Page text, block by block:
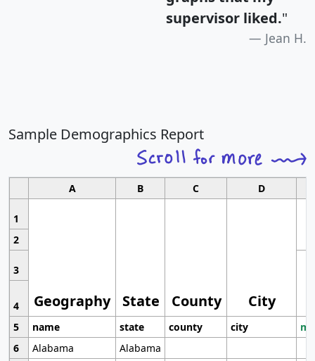
supervisor liked."
Jean H.
Sample Demographics Report
A B C D
1
Geography State County City
2
3
4
5
name state county city
6
Alabama
Alabama